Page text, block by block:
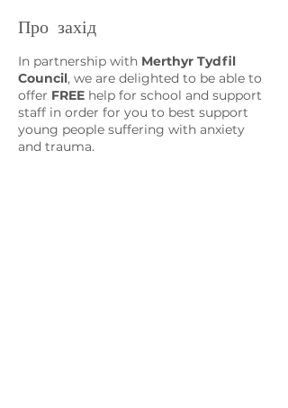
Про захід
In partnership with Merthyr Tydfil
Council, we are delighted to be able to
offer FREE help for school and support
staff in order for you to best support
young people suffering with anxiety
and trauma.